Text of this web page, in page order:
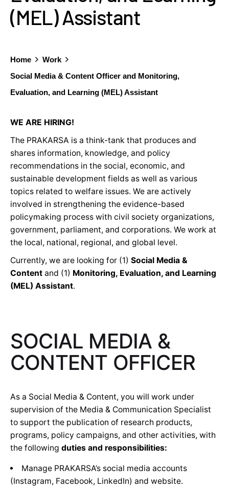
(MEL) Assistant
Home
Work
Social Media & Content Officer and Monitoring,
Evaluation, and Learning (MEL) Assistant
WE ARE HIRING!
The PRAKARSA is a think-tank that produces and
shares information, knowledge, and policy
recommendations in the social, economic, and
sustainable development fields as well as various
topics related to welfare issues. We are actively
involved in strengthening the evidence-based
policymaking process with civil society organizations,
government, parliament, and corporations. We work at
the local, national, regional, and global level.
Currently, we are looking for (1) Social Media &
Content and (1) Monitoring, Evaluation, and Learning
(MEL) Assistant.
SOCIAL MEDIA &
CONTENT OFFICER
As a Social Media & Content, you will work under
supervision of the Media & Communication Specialist
to support the publication of research products,
programs, policy campaigns, and other activities, with
the following duties and responsibilities:
Manage PRAKARSA’s social media accounts
(Instagram, Facebook, LinkedIn) and website.